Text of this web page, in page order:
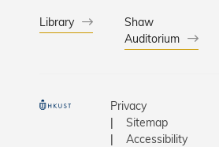
Library
Shaw
Auditorium
Privacy
Sitemap
Accessibility